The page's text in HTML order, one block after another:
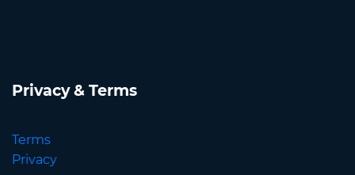
Privacy & Terms
Terms
Privacy